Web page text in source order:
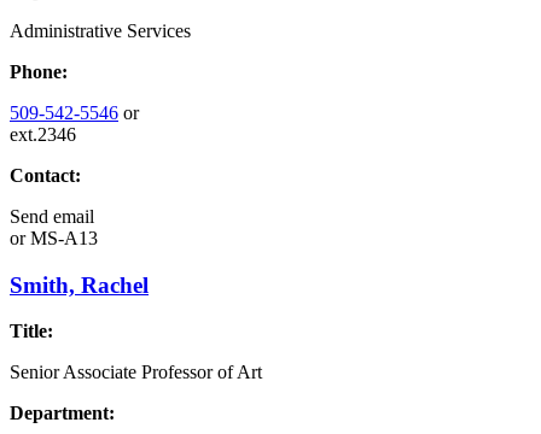
Administrative Services
Phone:
509-542-5546 or
ext.2346
Contact:
Send email
orMS-A13
Smith, Rachel
Title:
Senior Associate Professor of Art
Department: